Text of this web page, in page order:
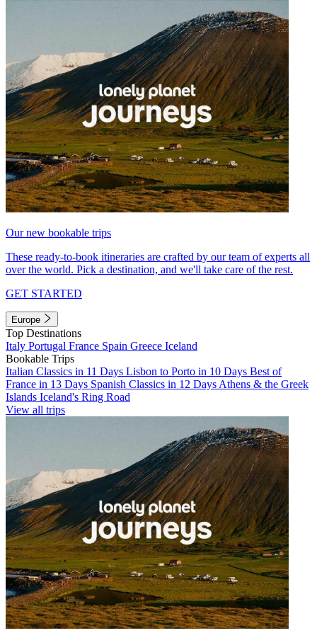
Our new bookable trips
These ready-to-book itineraries are crafted by our team of experts all
over the world. Pick a destination, and we'll take care of the rest.
GET STARTED
Europe
Top Destinations
Italy Portugal France Spain Greece Iceland
Bookable Trips
Italian Classics in 11 Days Lisbon to Porto in 10 Days Best of
France in 13 Days Spanish Classics in 12 Days Athens & the Greek
Islands Iceland's Ring Road
View all trips